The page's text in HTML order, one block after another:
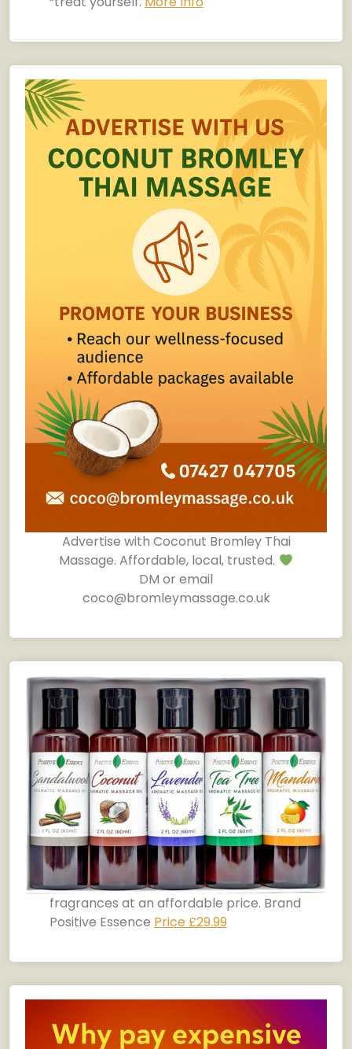
Advertise with Coconut Bromley Thai
Massage. Affordable, local, trusted.
DM or email
coco@bromleymassage.co.uk
fragrances at an affordable price. Brand
Positive Essence Price £29.99